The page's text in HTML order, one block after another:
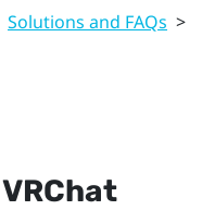
Solutions and FAQs >
VRChat